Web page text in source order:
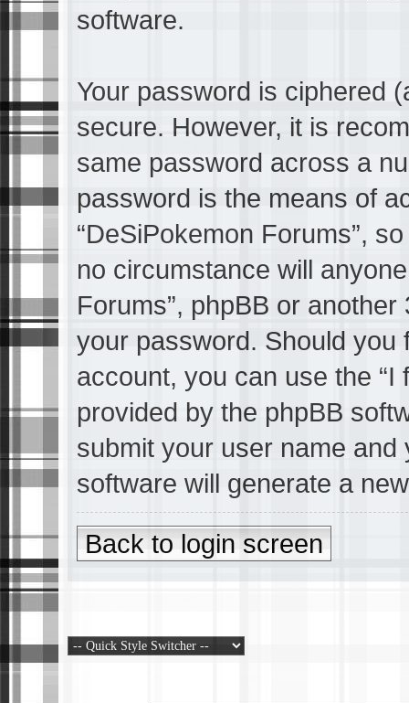
software.
Your password is ciphered
secure. However, it is
same password across a
password is the means of
“DeSiPokemon Forums”,
no circumstance will
Forums”, phpBB or
your password. Should
account, you can use the “I
provided by the phpBB
submit your user name
software will generate a
Back to login screen